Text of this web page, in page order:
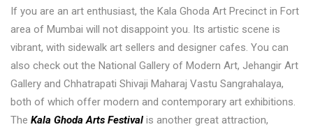
If you are an art enthusiast, the Kala Ghoda Art Precinct in Fort
area of Mumbai will not disappoint you. Its artistic scene is
vibrant, with sidewalk art sellers and designer cafes. You can
also check out the National Gallery of Modern Art, Jehangir Art
Gallery and Chhatrapati Shivaji Maharaj Vastu Sangrahalaya,
both of which offer modern and contemporary art exhibitions.
The Kala Ghoda Arts Festival is another great attraction,